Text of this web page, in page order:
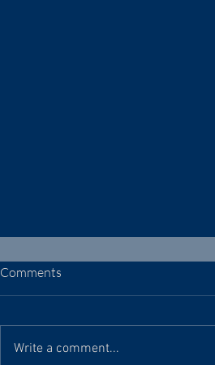
Comments
Write a comment...